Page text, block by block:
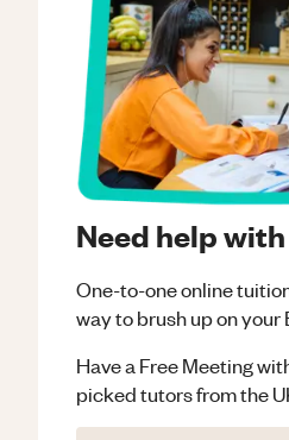
Need help
One-to-one online
way to brush up on your
Have a Free Meeting
picked tutors from the